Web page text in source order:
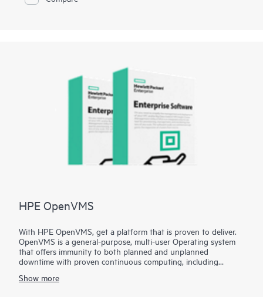
HPE OpenVMS
With HPE OpenVMS, get a platform that is proven to deliver.
OpenVMS is a general-purpose, multi-user Operating system
that offers immunity to both planned and unplanned
downtime with proven continuous computing, including
While most enterprise IT environments measure uptime in days
Show more